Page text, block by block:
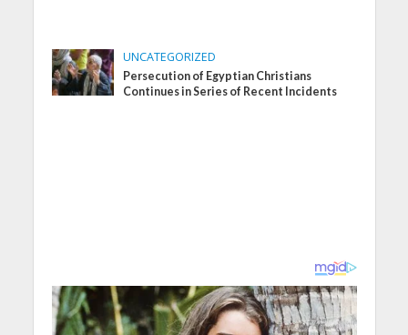
UNCATEGORIZED
Persecution of Egyptian Christians
Continues in Series of Recent Incidents